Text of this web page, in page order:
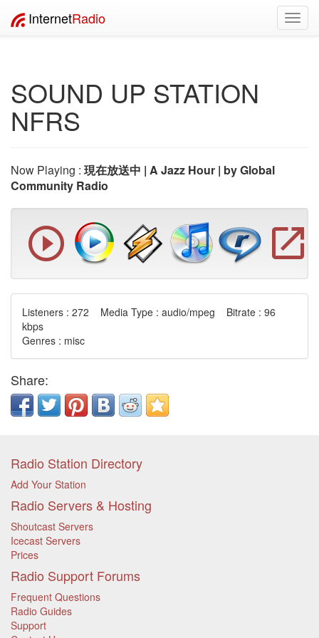
InternetRadio
SOUND UP STATION
NFRS
Now Playing : 現在放送中 | A Jazz Hour | by Global
Community Radio
Listeners : 272 Media Type : audio/mpeg Bitrate : 96
kbps
Genres : misc
Share:
Radio Station Directory
Add Your Station
Radio Servers & Hosting
Shoutcast Servers
Icecast Servers
Prices
Radio Support Forums
Frequent Questions
Radio Guides
Support